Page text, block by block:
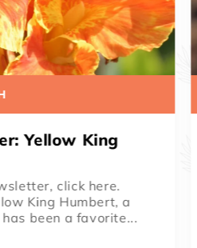
Australia
click here.
The dark
ruby red blooms of